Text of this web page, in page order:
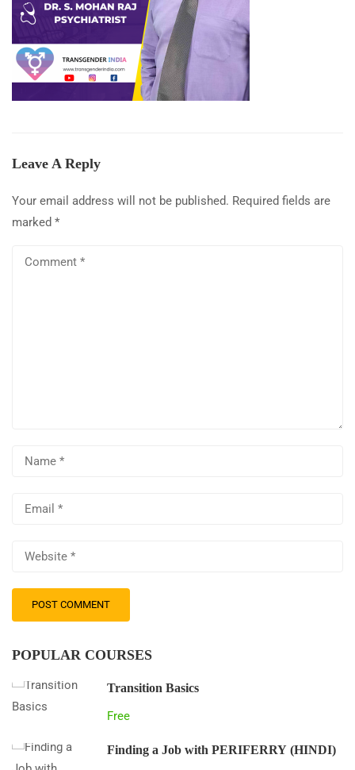
Leave A Reply
Your email address will not be published. Required fields are
marked *
POPULAR COURSES
Transition Basics
Free
Finding a Job with PERIFERRY (HINDI)